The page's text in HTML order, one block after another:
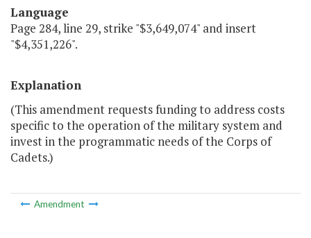
Language
Page 284, line 29, strike "$3,649,074" and insert
"$4,351,226".
Explanation
(This amendment requests funding to address costs
specific to the operation of the military system and
invest in the programmatic needs of the Corps of
Cadets.)
Amendment